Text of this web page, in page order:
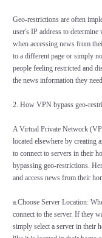
Geo-restrictions are often
user's IP address to
when accessing news from
to a different page or simply
people feeling restricted and
the news information they need.
2. How VPN bypass geo-
A Virtual Private Network
located elsewhere by creating
to connect to servers in their
bypassing geo-restrictions.
and access news from their
a.Choose Server Location:
connect to the server. If they
simply select a server in their